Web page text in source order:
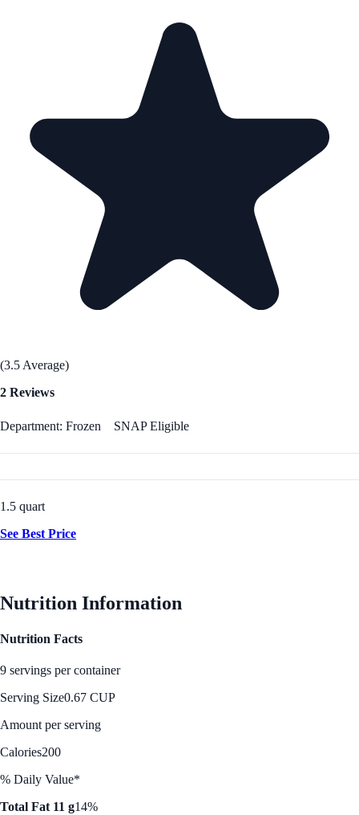
(3.5 Average)
2 Reviews
Department: Frozen SNAP Eligible
1.5 quart
See Best Price
Nutrition Information
Nutrition Facts
9 servings per container
Serving Size0.67 CUP
Amount per serving
Calories200
% Daily Value*
Total Fat 11 g14%